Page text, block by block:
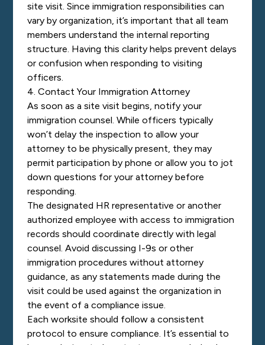
site visit. Since immigration responsibilities can
vary by organization, it’s important that all team
members understand the internal reporting
structure. Having this clarity helps prevent delays
or confusion when responding to visiting
officers.
4. Contact Your Immigration Attorney
As soon as a site visit begins, notify your
immigration counsel. While officers typically
won’t delay the inspection to allow your
attorney to be physically present, they may
permit participation by phone or allow you to jot
down questions for your attorney before
responding.
The designated HR representative or another
authorized employee with access to immigration
records should coordinate directly with legal
counsel. Avoid discussing I-9s or other
immigration procedures without attorney
guidance, as any statements made during the
visit could be used against the organization in
the event of a compliance issue.
Each worksite should follow a consistent
protocol to ensure compliance. It’s essential to